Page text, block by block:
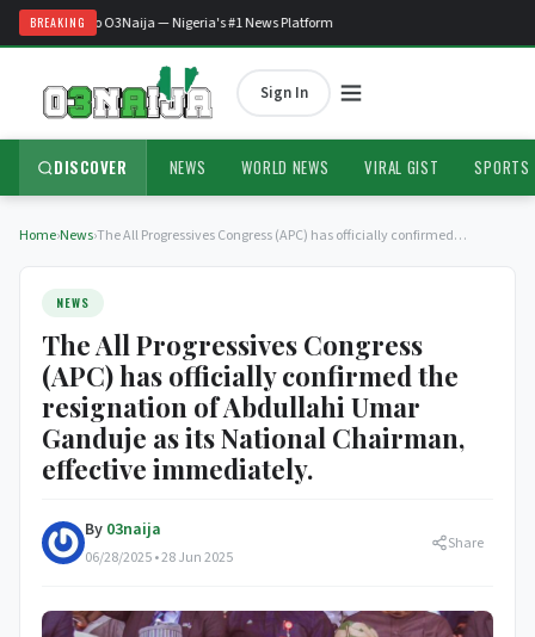
BREAKING
Welcome to O3Naija — Nigeria's #1 News Platform
Sign In
DISCOVER NEWS WORLD NEWS VIRAL GIST SPORTS
Home›News›The All Progressives Congress (APC) has officially confirmed…
NEWS
The All Progressives Congress
(APC) has officially confirmed the
resignation of Abdullahi Umar
Ganduje as its National Chairman,
effective immediately.
By 03naija
06/28/2025 • 28 Jun 2025
Share